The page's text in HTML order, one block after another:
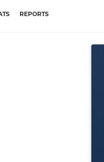
REPORTS